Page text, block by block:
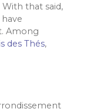
With that said,
Among
des Thés,